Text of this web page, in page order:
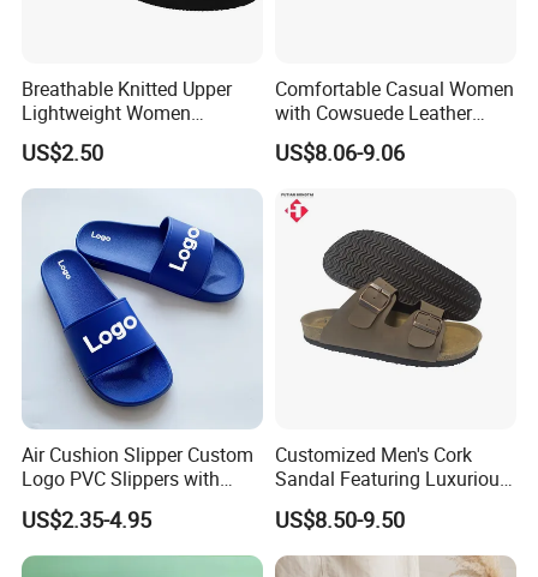
Related Product
Breathable Knitted Upper
Lightweight Women
Slippers with Comfortable
Memory Foam Insole
US$2.50
Comfortable Casual Women
with Cowsuede Leather
Upper and Insole
US$8.06-9.06
Air Cushion Slipper Custom
Logo PVC Slippers with
Custom Logo
US$2.35-4.95
Customized Men's Cork
Sandal Featuring Luxurious
Cowsuede Wrap Footbed
US$8.50-9.50